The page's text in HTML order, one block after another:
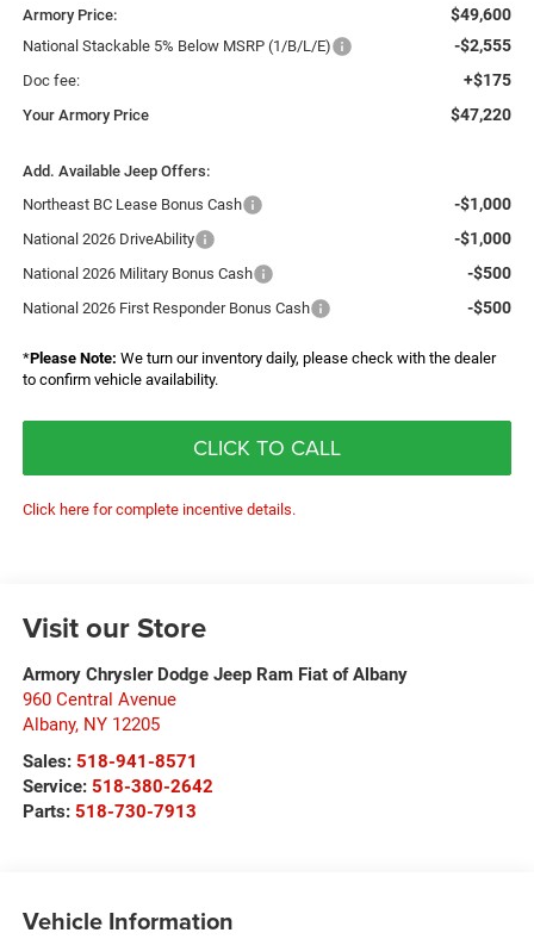
Armory Price: $49,600
National Stackable 5% Below MSRP (1/B/L/E) -$2,555
Doc fee: +$175
Your Armory Price $47,220
Add. Available Jeep Offers:
Northeast BC Lease Bonus Cash
-$1,000
National 2026 DriveAbility -$1,000
National 2026 Military Bonus Cash -$500
National 2026 First Responder Bonus Cash -$500
*Please Note: We turn our inventory daily, please check with the dealer
to confirm vehicle availability.
CLICK TO CALL
Click here for complete incentive details.
Visit our Store
Armory Chrysler Dodge Jeep Ram Fiat of Albany
960 Central Avenue
Albany, NY 12205
Sales: 518-941-8571
Service: 518-380-2642
Parts: 518-730-7913
Vehicle Information